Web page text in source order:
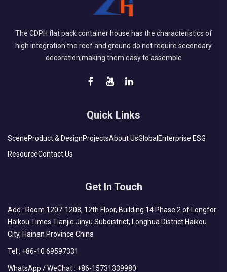
The CDPH flat pack container house has the characteristics of
high integration:the roof and ground do not require secondary
decoration;making them easy to assemble
Quick Links
SceneProduct & DesignProjectsAbout UsGlobal Enterprise ESG
ResourceContact Us
Get In Touch
Add : Room 1207-1208, 12th Floor, Building 14 Phase 2 of Longfor
Haikou Times Tianjie Jinyu Subdistrict, Longhua District Haikou
City, Hainan Province China
Tel : +86-10 69597331
WhatsApp / WeChat : +86-15731339980